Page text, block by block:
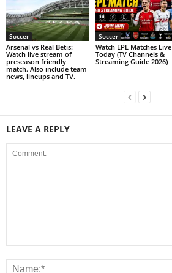
Soccer
Arsenal vs Real Betis:
Watch live stream of
preseason friendly
match. Also include team
news, lineups and TV.
Soccer
Watch EPL Matches Live
Today (TV Channels &
Streaming Guide 2026)
LEAVE A REPLY